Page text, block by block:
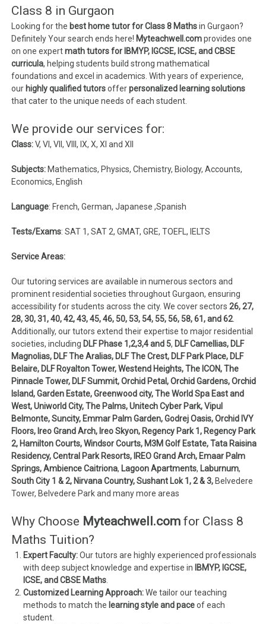
Class 8 in Gurgaon
Looking for the best home tutor for Class 8 Mathsin Gurgaon?
Definitely Your search ends here! Myteachwell.comprovides one
on one expertmath tutors for IBMYP, IGCSE, ICSE, and CBSE
curricula, helping students build strong mathematical
foundations and excel in academics. With years of experience,
our highly qualified tutorsofferpersonalized learning solutions
that cater to the unique needs of each student.
We provide our services for:
Class:V, VI, VII, VIII, IX, X, XI and XII
Subjects: Mathematics, Physics, Chemistry, Biology, Accounts,
Economics, English
Language: French, German, Japanese ,Spanish
Tests/Exams: SAT 1, SAT 2, GMAT, GRE, TOEFL, IELTS
Service Areas:
Our tutoring services are available in numerous sectors and
prominent residential societies throughout Gurgaon, ensuring
accessibility for students across the city. We cover sectors26, 27,
28, 30, 31, 40, 42, 43, 45, 46, 50, 53, 54, 55, 56, 58, 61, and 62.
Additionally, our tutors extend their expertise to major residential
societies, including DLF Phase 1,2,3,4 and 5, DLF Camellias, DLF
Magnolias, DLF The Aralias, DLF The Crest, DLF Park Place, DLF
Belaire, DLF Royalton Tower, Westend Heights, The ICON, The
Pinnacle Tower, DLF Summit, Orchid Petal, Orchid Gardens, Orchid
Island, Garden Estate, Greenwood city, The World Spa East and
West, Uniworld City, The Palms, Unitech Cyber Park, Vipul
Belmonte, Suncity, Emmar Palm Garden, Godrej Oasis, Orchid IVY
Floors, Ireo Grand Arch, Ireo Skyon, Regency Park 1, Regency Park
2, Hamilton Courts, Windsor Courts, M3M Golf Estate, Tata Raisina
Residency, Central Park Resorts, IREO Grand Arch, Emaar Palm
Springs, Ambience Caitriona, Lagoon Apartments, Laburnum,
South City 1 & 2, Nirvana Country, Sushant Lok 1, 2 & 3, Belvedere
Tower, Belvedere Park and many more areas
Why Choose Myteachwell.com for Class 8
Maths Tuition?
Expert Faculty:Our tutors are highly experienced professionals
with deep subject knowledge and expertise in IBMYP, IGCSE,
ICSE, and CBSE Maths
Customized Learning Approach:We tailor our teaching
methods to match the learning style and paceof each
student.